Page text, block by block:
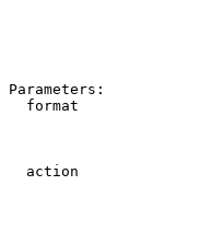
Parameters:
format
action